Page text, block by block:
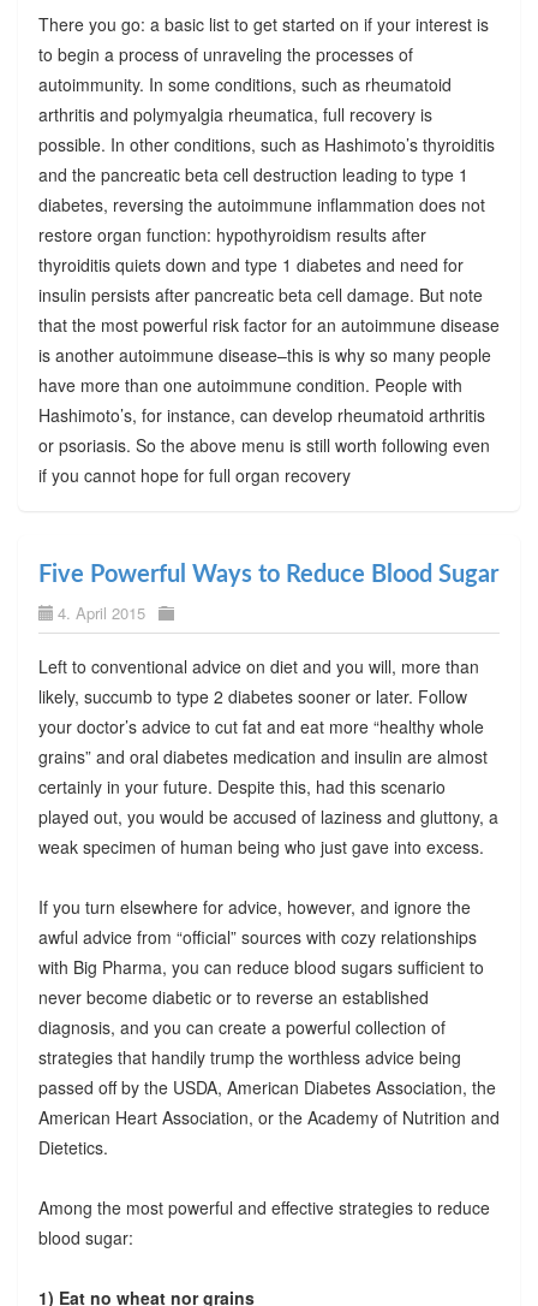
There you go: a basic list to get started on if your interest is
to begin a process of unraveling the processes of
autoimmunity. In some conditions, such as rheumatoid
arthritis and polymyalgia rheumatica, full recovery is
possible. In other conditions, such as Hashimoto’s thyroiditis
and the pancreatic beta cell destruction leading to type 1
diabetes, reversing the autoimmune inflammation does not
restore organ function: hypothyroidism results after
thyroiditis quiets down and type 1 diabetes and need for
insulin persists after pancreatic beta cell damage. But note
that the most powerful risk factor for an autoimmune disease
is another autoimmune disease–this is why so many people
have more than one autoimmune condition. People with
Hashimoto’s, for instance, can develop rheumatoid arthritis
or psoriasis. So the above menu is still worth following even
if you cannot hope for full organ recovery
Five Powerful Ways to Reduce Blood Sugar
4. April 2015
Left to conventional advice on diet and you will, more than
likely, succumb to type 2 diabetes sooner or later. Follow
your doctor’s advice to cut fat and eat more “healthy whole
grains” and oral diabetes medication and insulin are almost
certainly in your future. Despite this, had this scenario
played out, you would be accused of laziness and gluttony, a
weak specimen of human being who just gave into excess.
If you turn elsewhere for advice, however, and ignore the
awful advice from “official” sources with cozy relationships
with Big Pharma, you can reduce blood sugars sufficient to
never become diabetic or to reverse an established
diagnosis, and you can create a powerful collection of
strategies that handily trump the worthless advice being
passed off by the USDA, American Diabetes Association, the
American Heart Association, or the Academy of Nutrition and
Dietetics.
Among the most powerful and effective strategies to reduce
blood sugar:
1) Eat no wheat nor grains